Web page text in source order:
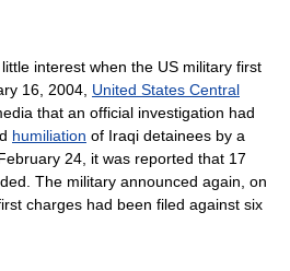
interest when the US military first
16, 2004, United States Central
that an official investigation had
humiliation of Iraqi detainees by a
24, it was reported that 17
The military announced again, on
charges had been filed against six